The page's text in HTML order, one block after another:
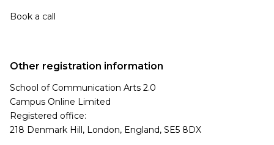
Book a call
Other registration information
School of Communication Arts 2.0
Campus Online Limited
Registered office:
218 Denmark Hill, London, England, SE5 8DX